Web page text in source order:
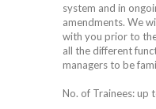
system and in
amendments. We
with you prior to
all the different
managers to be
No. of Trainees: up